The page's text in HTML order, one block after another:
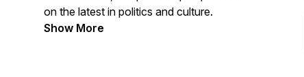
on the latest in politics and culture.
Show More